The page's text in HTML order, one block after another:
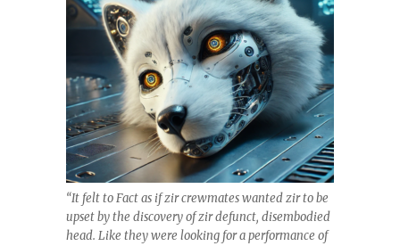
“It felt to Fact as if zir crewmates wanted zir to be
upset by the discovery of zir defunct, disembodied
head. Like they were looking for a performance of